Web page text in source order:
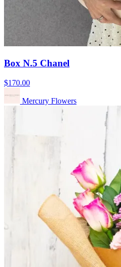
Box N.5 Chanel
$170.00
Mercury Flowers